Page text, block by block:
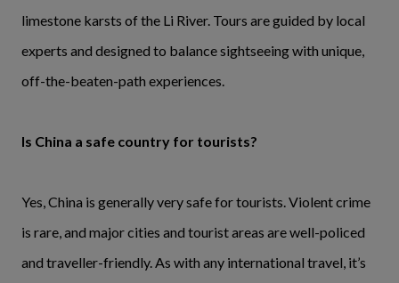
limestone karsts of the Li River. Tours are guided by local
experts and designed to balance sightseeing with unique,
off-the-beaten-path experiences.
Is China a safe country for tourists?
Yes, China is generally very safe for tourists. Violent crime
is rare, and major cities and tourist areas are well-policed
and traveller-friendly. As with any international travel, it’s